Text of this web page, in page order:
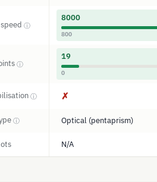
ⓘ
8000
800
ⓘ
19
0
ⓘ ✗
ⓘ Optical (pentaprism)
N/A